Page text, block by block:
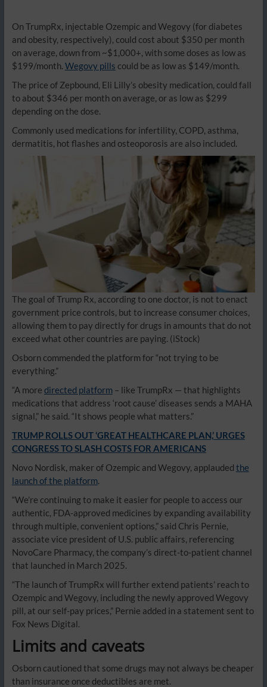
On TrumpRx, injectable Ozempic and Wegovy (for diabetes
and obesity, respectively), could cost about $350 per month
on average, down from ~$1,000+, with some doses as low as
$199/month. Wegovy pills could be as low as $149/month.
The price of Zepbound, Eli Lilly’s obesity medication, could fall
to about $346 per month on average, or as low as $299
depending on the dose.
Commonly used medications for infertility, COPD, asthma,
dermatitis, hot flashes and osteoporosis are also included.
The goal of Trump Rx, according to one doctor, is not to enact
government price controls, but to increase consumer choices,
allowing them to pay directly for drugs in amounts that do not
exceed what other countries are paying. (iStock)
Osborn commended the platform for “not trying to be
everything.”
“A more directed platform– like TrumpRx — that highlights
medications that address ‘root cause’ diseases sends a MAHA
signal,” he said. “It shows people what matters.”
TRUMP ROLLS OUT ‘GREAT HEALTHCARE PLAN,’ URGES
CONGRESS TO SLASH COSTS FOR AMERICANS
Novo Nordisk, maker of Ozempic and Wegovy, applauded the
launch of the platform.
“We’re continuing to make it easier for people to access our
authentic, FDA-approved medicines by expanding availability
through multiple, convenient options,” said Chris Pernie,
associate vice president of U.S. public affairs, referencing
NovoCare Pharmacy, the company’s direct-to-patient channel
that launched in March 2025.
“The launch of TrumpRx will further extend patients’ reach to
Ozempic and Wegovy, including the newly approved Wegovy
pill, at our self-pay prices,” Pernie added in a statement sent to
Fox News Digital.
Limits and caveats
Osborn cautioned that some drugs may not always be cheaper
than insurance once deductibles are met.